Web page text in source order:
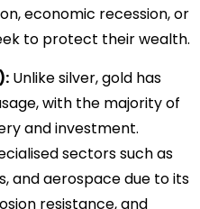
economic recession, or
to protect their wealth.
Unlike silver, gold has
with the majority of
and investment.
sectors such as
and aerospace due to its
resistance, and